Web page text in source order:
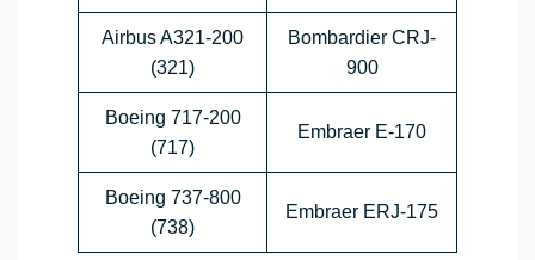
Airbus A321-200
(321)
Bombardier CRJ-
900
Boeing 717-200
(717)
Embraer E-170
Boeing 737-800
(738)
Embraer ERJ-175